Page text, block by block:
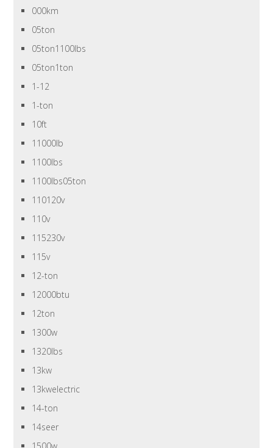
000km
05ton
05ton1100lbs
05ton1ton
1-12
1-ton
10ft
11000lb
1100lbs
1100lbs05ton
110120v
110v
115230v
115v
12-ton
12000btu
12ton
1300w
1320lbs
13kw
13kwelectric
14-ton
14seer